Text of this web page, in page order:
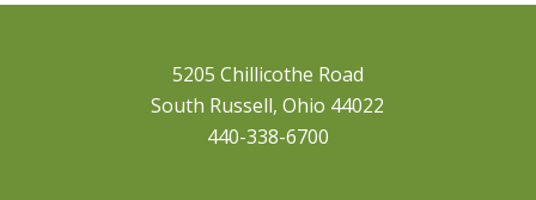
5205 Chillicothe Road
South Russell, Ohio 44022
440-338-6700